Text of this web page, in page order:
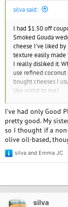
silva said:
I had $1.50 off
Smoked Gouda
cheese I've liked by
texture easily made
I really disliked it.
use refined
bought cheeses I
like vomit to me!
Good Planet had a
also disliked that
The taste was
I just looked up
I even tried it melty
I've had only Good
pretty good. My
so I thought if a
olive oil-based,
R
e
t
silva and Emma JC
silva